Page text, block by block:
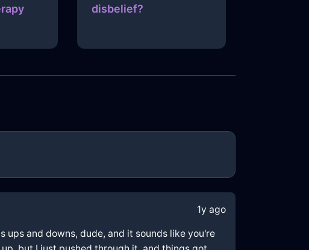
disbelief?
1y ago
and downs, dude, and it sounds like you're